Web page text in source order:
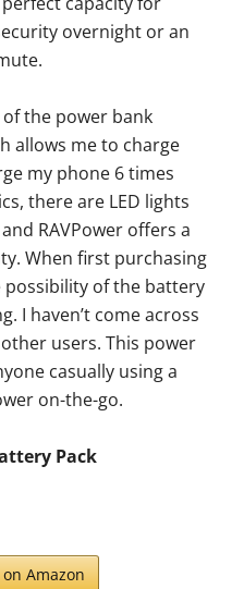
overnight or an
the power bank
allows me to charge
my phone 6 times
there are LED lights
RAVPower offers a
When first purchasing
of the battery
I haven’t come across
users. This power
casually using a
on-the-go.
Pack
Amazon